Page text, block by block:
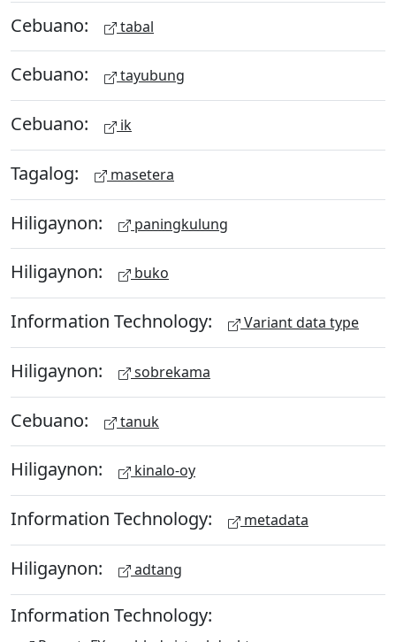
Cebuano: tabal
Cebuano: tayubung
Cebuano: ik
Tagalog: masetera
Hiligaynon: paningkulung
Hiligaynon: buko
Information Technology: Variant data type
Hiligaynon: sobrekama
Cebuano: tanuk
Hiligaynon: kinalo-oy
Information Technology: metadata
Hiligaynon: adtang
Information Technology: